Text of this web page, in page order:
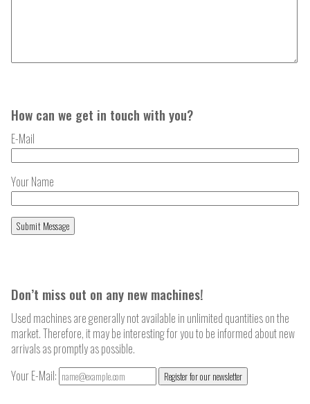
How can we get in touch with you?
E-Mail
Your Name
Don’t miss out on any new machines!
Used machines are generally not available in unlimited quantities on the
market. Therefore, it may be interesting for you to be informed about new
arrivals as promptly as possible.
Your E-Mail:
Register for our newsletter